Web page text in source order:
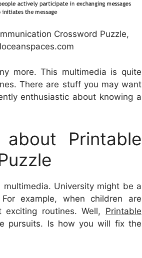
Crossword Puzzle,
more. This multimedia is quite
There are stuff you may want
enthusiastic about knowing a
Printable
University might be a
example, when children are
routines. Well, Printable
pursuits. Is how you will fix the